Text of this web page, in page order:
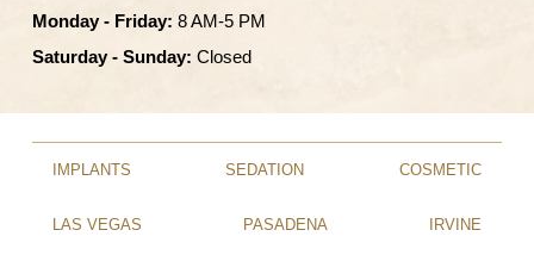
Monday - Friday: 8 AM-5 PM
Saturday - Sunday: Closed
IMPLANTS SEDATION COSMETIC
LAS VEGAS PASADENA IRVINE